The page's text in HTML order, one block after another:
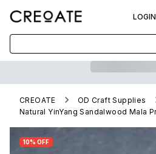
LOGIN
CREOATE
OD Craft Supplies
10% OFF